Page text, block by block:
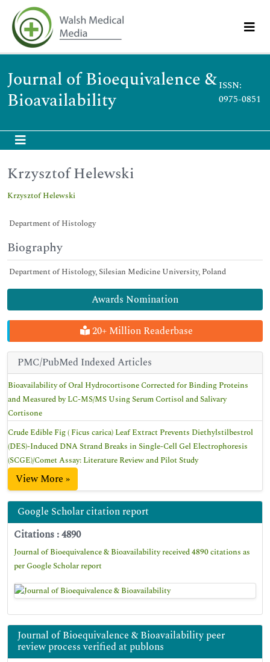
Journal of Bioequivalence &
Bioavailability
ISSN:
0975-0851
Awards Nomination
20+ Million Readerbase
PMC/PubMed Indexed Articles
Bioavailability of Oral Hydrocortisone Corrected for Binding Proteins
and Measured by LC-MS/MS Using Serum Cortisol and Salivary
Cortisone
Crude Edible Fig ( Ficus carica) Leaf Extract Prevents Diethylstilbestrol
(DES)-Induced DNA Strand Breaks in Single-Cell Gel Electrophoresis
(SCGE)/Comet Assay: Literature Review and Pilot Study
View More »
Google Scholar citation report
Citations : 4890
Journal of Bioequivalence & Bioavailability received 4890 citations as
per Google Scholar report
Journal of Bioequivalence & Bioavailability peer
review process verified at publons
Krzysztof Helewski
Krzysztof Helewski
Department of Histology
Biography
Department of Histology, Silesian Medicine University, Poland